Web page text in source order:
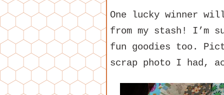
One lucky winner
from my stash! I’m
fun goodies too.
scrap photo I had,